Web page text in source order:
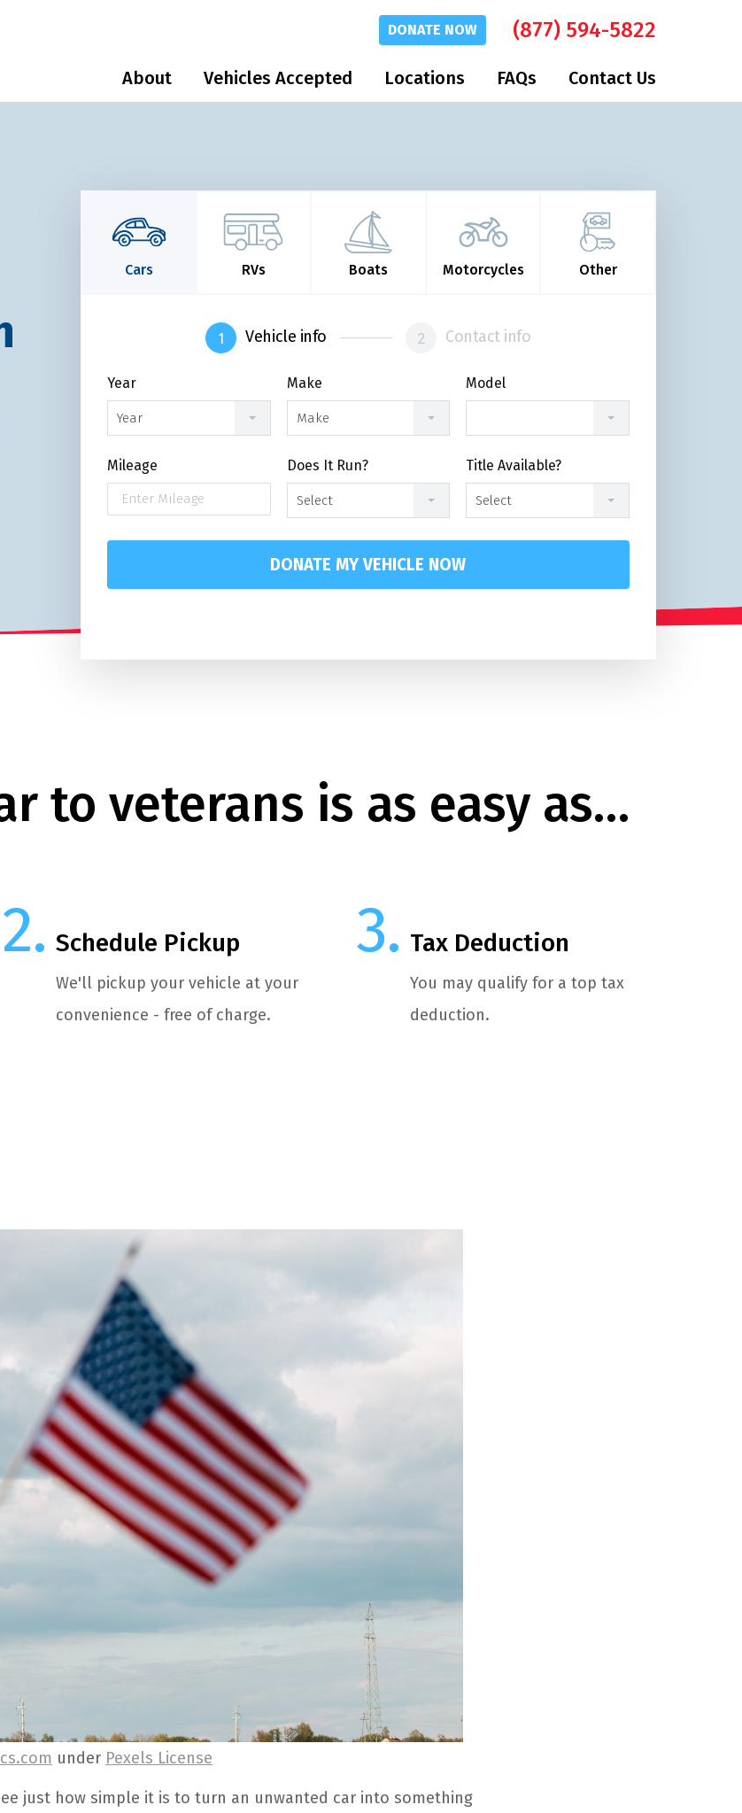
DONATE NOW (877) 594-5822
About Vehicles Accepted Locations FAQs Contact Us
Cars RVs Boats Motorcycles Other
Vehicle info Contact info
Year
Year
Make
Make
Model
Mileage Does It Run?
Select
Title Available?
Select
DONATE MY VEHICLE NOW
to veterans is as easy as…
Schedule Pickup
We'll pickup your vehicle at your
convenience - free of charge.
Tax Deduction
You may qualify for a top tax
deduction.
under Pexels License
just how simple it is to turn an unwanted car into something